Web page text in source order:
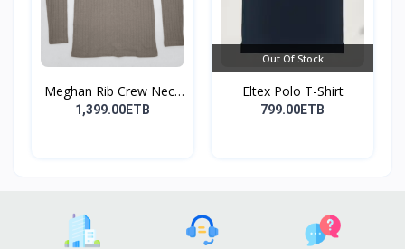
Meghan Rib Crew Neck
To...
1,399.00ETB
Out Of Stock
Eltex Polo T-Shirt
799.00ETB